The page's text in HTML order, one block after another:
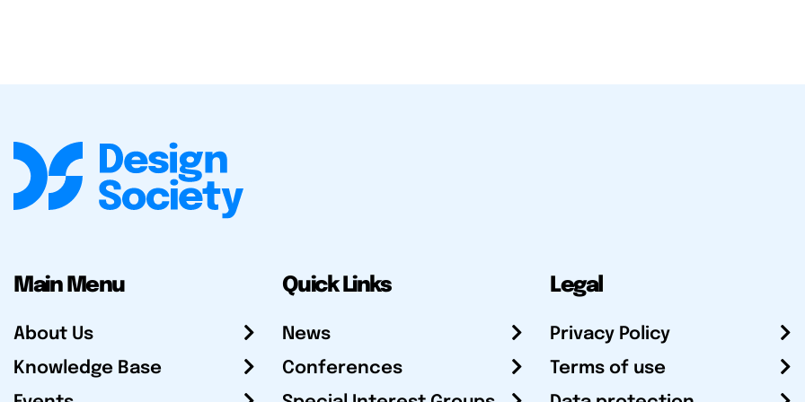
Main Menu
About Us
Knowledge Base
Quick Links
News
Conferences
Legal
Privacy Policy
Terms of use